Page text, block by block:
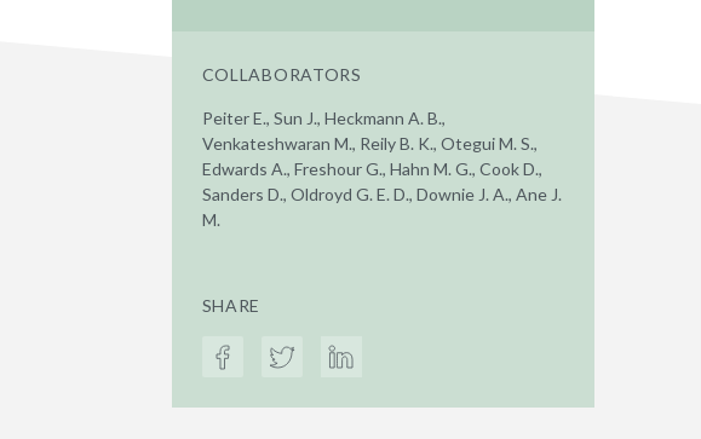
COLLABORATORS
Peiter E., Sun J., Heckmann A. B.,
Venkateshwaran M., Reily B. K., Otegui M. S.,
Edwards A., Freshour G., Hahn M. G., Cook D.,
Sanders D., Oldroyd G. E. D., Downie J. A., Ane J.
M.
SHARE